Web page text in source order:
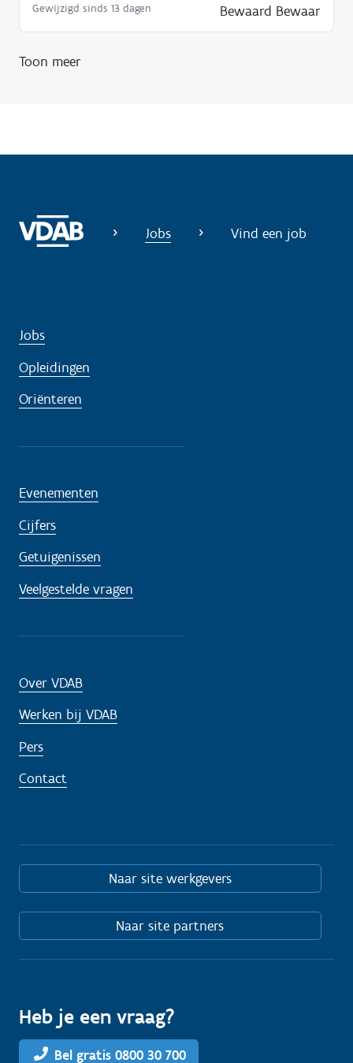
Gewijzigd sinds 13 dagen Bewaard Bewaar
Toon meer
Jobs Vind een job
Jobs
Opleidingen
Oriënteren
Evenementen
Cijfers
Getuigenissen
Veelgestelde vragen
Over VDAB
Werken bij VDAB
Pers
Contact
Naar site werkgevers
Naar site partners
Heb je een vraag?
Bel gratis 0800 30 700